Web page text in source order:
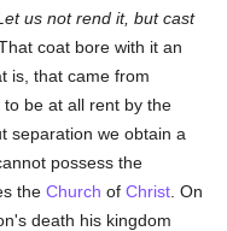
us not rend it, but cast
coat bore with it an
is, that came from
to be at all rent by the
separation we obtain a
possess the
theChurch ofChrist . On
death his kingdom